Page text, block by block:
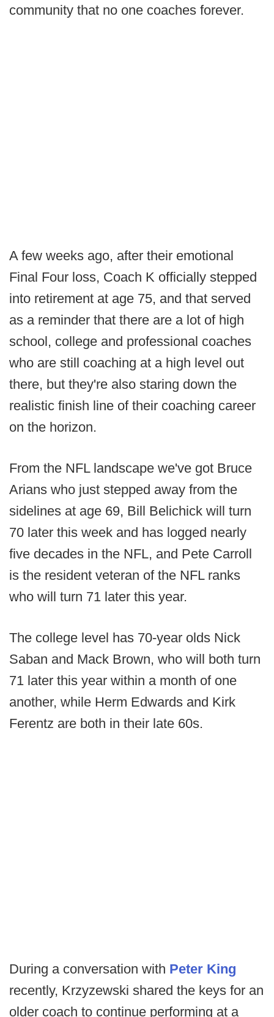
community that no one coaches forever.
A few weeks ago, after their emotional
Final Four loss, Coach K officially stepped
into retirement at age 75, and that served
as a reminder that there are a lot of high
school, college and professional coaches
who are still coaching at a high level out
there, but they're also staring down the
realistic finish line of their coaching career
on the horizon.
From the NFL landscape we've got Bruce
Arians who just stepped away from the
sidelines at age 69, Bill Belichick will turn
70 later this week and has logged nearly
five decades in the NFL, and Pete Carroll
is the resident veteran of the NFL ranks
who will turn 71 later this year.
The college level has 70-year olds Nick
Saban and Mack Brown, who will both turn
71 later this year within a month of one
another, while Herm Edwards and Kirk
Ferentz are both in their late 60s.
During a conversation with Peter King
recently, Krzyzewski shared the keys for an
older coach to continue performing at a